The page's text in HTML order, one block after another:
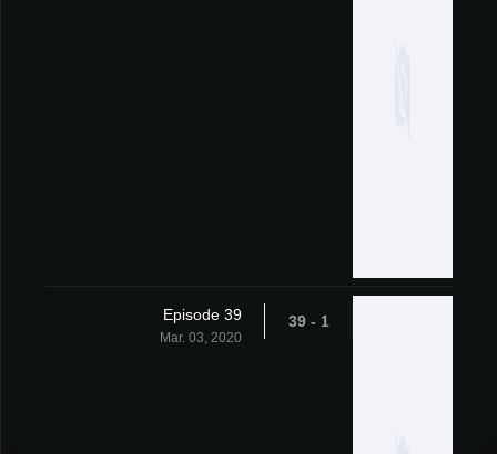
1 - 39
Episode 39
Mar. 03, 2020